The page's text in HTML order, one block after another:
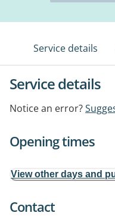
Service details
Service details
Notice an error?
Opening times
View other days and
Contact